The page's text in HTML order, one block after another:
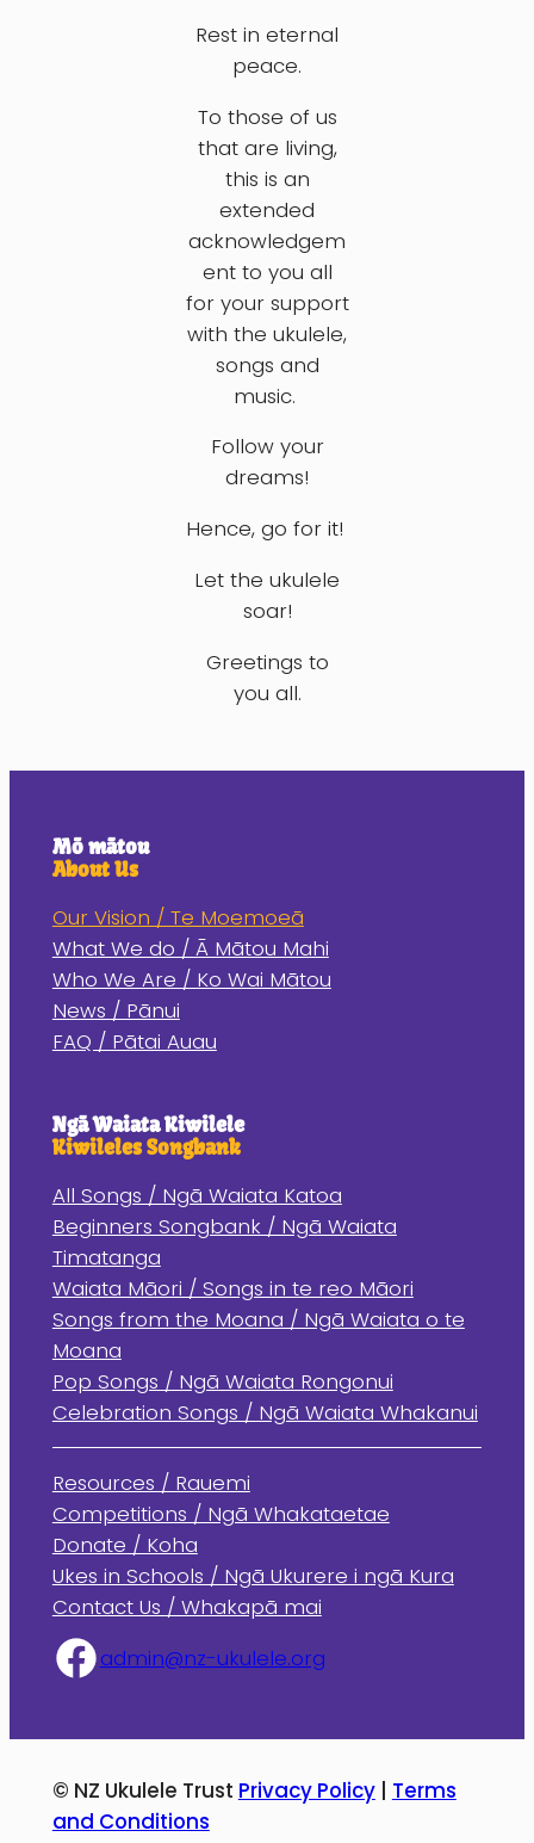
Rest in eternal
peace.
To those of us
that are living,
this is an
extended
acknowledgem
ent to you all
for your support
with the ukulele,
songs and
music.
Follow your
dreams!
Hence, go for it!
Let the ukulele
soar!
Greetings to
you all.
Mō mātou
About Us
Our Vision / Te Moemoeā
What We do / Ā Mātou Mahi
Who We Are / Ko Wai Mātou
News / Pānui
FAQ / Pātai Auau
Ngā Waiata Kiwilele
Kiwileles Songbank
All Songs / Ngā Waiata Katoa
Beginners Songbank / Ngā Waiata
Timatanga
Waiata Māori / Songs in te reo Māori
Songs from the Moana / Ngā Waiata o te
Moana
Pop Songs / Ngā Waiata Rongonui
Celebration Songs / Ngā Waiata Whakanui
Resources / Rauemi
Competitions / Ngā Whakataetae
Donate / Koha
Ukes in Schools / Ngā Ukurere i ngā Kura
Contact Us / Whakapā mai
admin@nz-ukulele.org
© NZ Ukulele Trust Privacy Policy| Terms
and Conditions